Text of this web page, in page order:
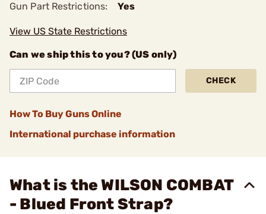
Gun Part Restrictions: Yes
View US State Restrictions
Can we ship this to you? (US only)
CHECK
How To Buy Guns Online
International purchase information
What is the WILSON COMBAT
- Blued Front Strap?